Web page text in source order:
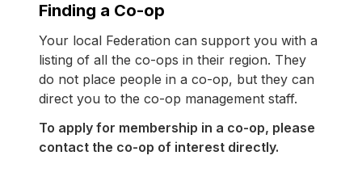
Finding a Co-op
Your local Federation can support you with a
listing of all the co-ops in their region. They
do not place people in a co-op, but they can
direct you to the co-op management staff.
To apply for membership in a co-op, please
contact the co-op of interest directly.